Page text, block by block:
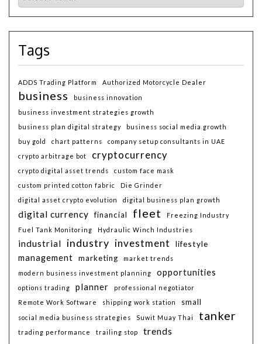
Tags
ADDS Trading Platform Authorized Motorcycle Dealer
business
business innovation
business investment strategies growth
business plan digital strategy
business social media growth
buy gold
chart patterns
company setup consultants in UAE
crypto arbitrage bot
cryptocurrency
crypto digital asset trends
custom face mask
custom printed cotton fabric
Die Grinder
digital asset crypto evolution
digital business plan growth
digital currency financial fleet
Freezing Industry
Fuel Tank Monitoring
Hydraulic Winch Industries
industrial industry investment
lifestyle
management
marketing
market trends
modern business investment planning
opportunities
options trading planner
professional negotiator
Remote Work Software
shipping work station small
social media business strategies Suwit Muay Thai tanker
trading performance trailing stop trends